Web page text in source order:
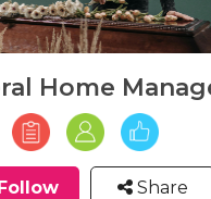
Home
Share